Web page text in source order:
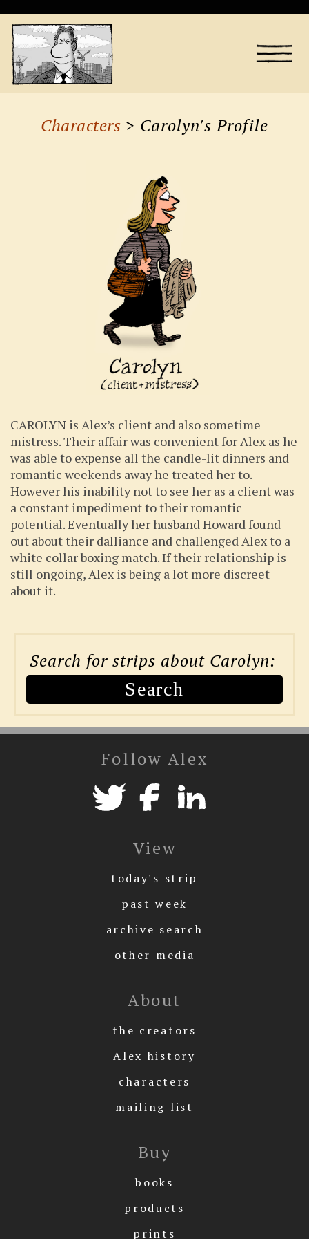
Characters > Carolyn's Profile
CAROLYN is Alex’s client and also sometime
mistress. Their affair was convenient for Alex as he
was able to expense all the candle-lit dinners and
romantic weekends away he treated her to.
However his inability not to see her as a client was
a constant impediment to their romantic
potential. Eventually her husband Howard found
out about their dalliance and challenged Alex to a
white collar boxing match. If their relationship is
still ongoing, Alex is being a lot more discreet
about it.
Search for strips about Carolyn:
Search
Follow Alex
View
today's strip
past week
archive search
other media
About
the creators
Alex history
characters
mailing list
Buy
books
products
prints